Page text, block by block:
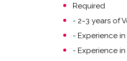
Required
- 2~3 years of
- Experience
- Experience